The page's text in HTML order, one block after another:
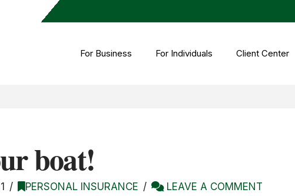
For Business For Individuals Client Center
boat!
PERSONAL INSURANCE LEAVE A COMMENT